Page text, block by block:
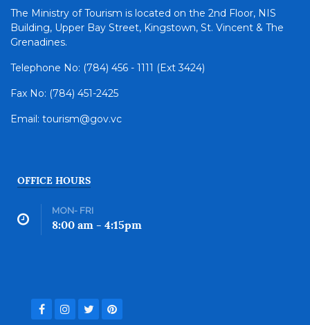
The Ministry of Tourism is located on the 2nd Floor, NIS
Building, Upper Bay Street, Kingstown, St. Vincent & The
Grenadines.
Telephone No: (784) 456 - 1111 (Ext 3424)
Fax No: (784) 451-2425
Email: tourism@gov.vc
OFFICE HOURS
MON- FRI
8:00 am - 4:15pm